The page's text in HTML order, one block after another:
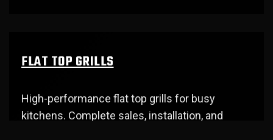
FLAT TOP GRILLS
High-performance flat top grills for busy
kitchens. Complete sales, installation, and